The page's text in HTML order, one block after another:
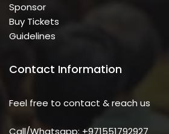
Sponsor
Buy Tickets
Guidelines
Contact Information
Feel free to contact & reach us